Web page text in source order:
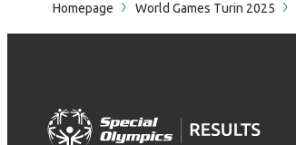
Homepage World Games Turin 2025